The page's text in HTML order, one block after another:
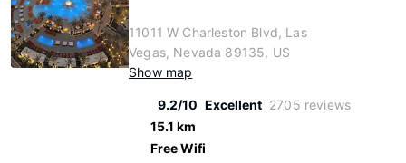
11011 W Charleston Blvd, Las
Vegas, Nevada 89135, US
Show map
9.2/10 Excellent 2705 reviews
15.1 km
Free Wifi